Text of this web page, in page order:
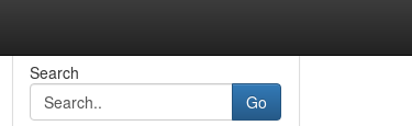
Search
Go